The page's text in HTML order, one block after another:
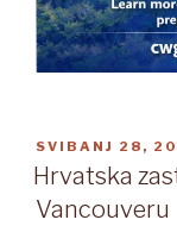
OBJAVLJENO
SVIBANJ 28,
Hrvatska
Vancouveru